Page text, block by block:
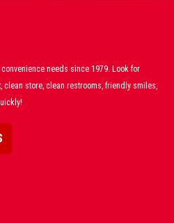
needs since 1979. Look for
clean store, clean restrooms, friendly smiles,